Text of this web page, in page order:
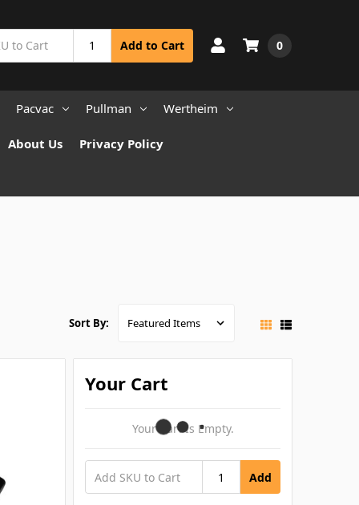
Add to Cart 0
Pacvac Pullman Wertheim
About Us Privacy Policy
Sort By:
Your Cart
Your Cart Is Empty.
Add